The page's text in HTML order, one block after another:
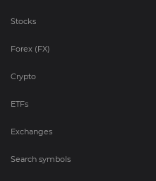
Stocks
Forex (FX)
Crypto
ETFs
Exchanges
Search symbols